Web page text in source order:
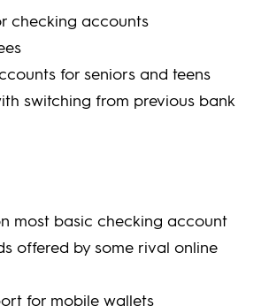
checking accounts
for seniors and teens
switching from previous bank
most basic checking account
offered by some rival online
for mobile wallets